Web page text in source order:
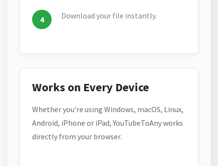
Download your file instantly.
Works on Every Device
Whether you're using Windows, macOS, Linux,
Android, iPhone or iPad, YouTubeToAny works
directly from your browser.